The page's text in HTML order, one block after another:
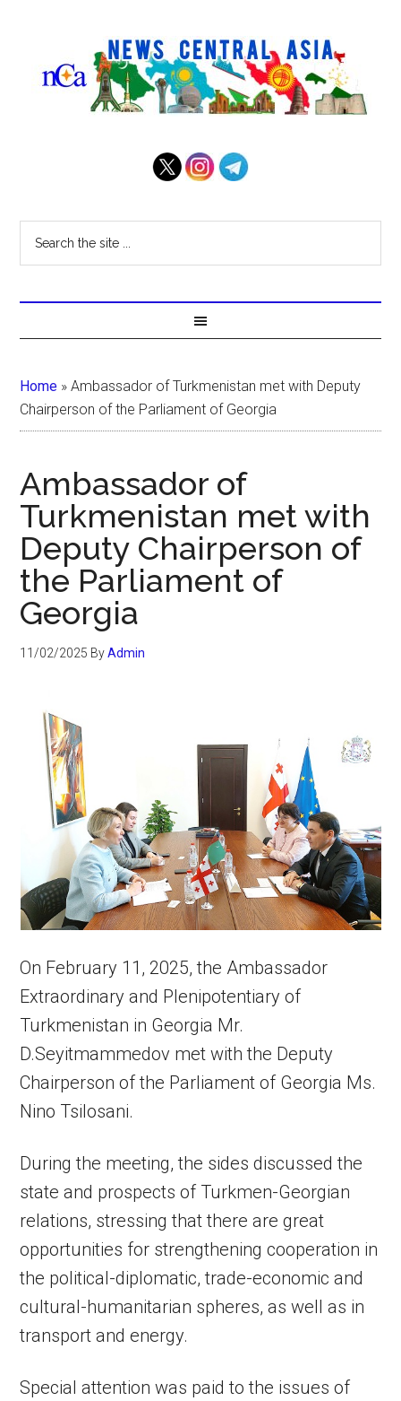
Home »Ambassador of Turkmenistan met with Deputy
Chairperson of the Parliament of Georgia
Ambassador of
Turkmenistan met with
Deputy Chairperson of
the Parliament of
Georgia
11/02/2025 ByAdmin
On February 11, 2025, the Ambassador
Extraordinary and Plenipotentiary of
Turkmenistan in Georgia Mr.
D.Seyitmammedov met with the Deputy
Chairperson of the Parliament of Georgia Ms.
Nino Tsilosani.
During the meeting, the sides discussed the
state and prospects of Turkmen-Georgian
relations, stressing that there are great
opportunities for strengthening cooperation in
the political-diplomatic, trade-economic and
cultural-humanitarian spheres, as well as in
transport and energy.
Special attention was paid to the issues of